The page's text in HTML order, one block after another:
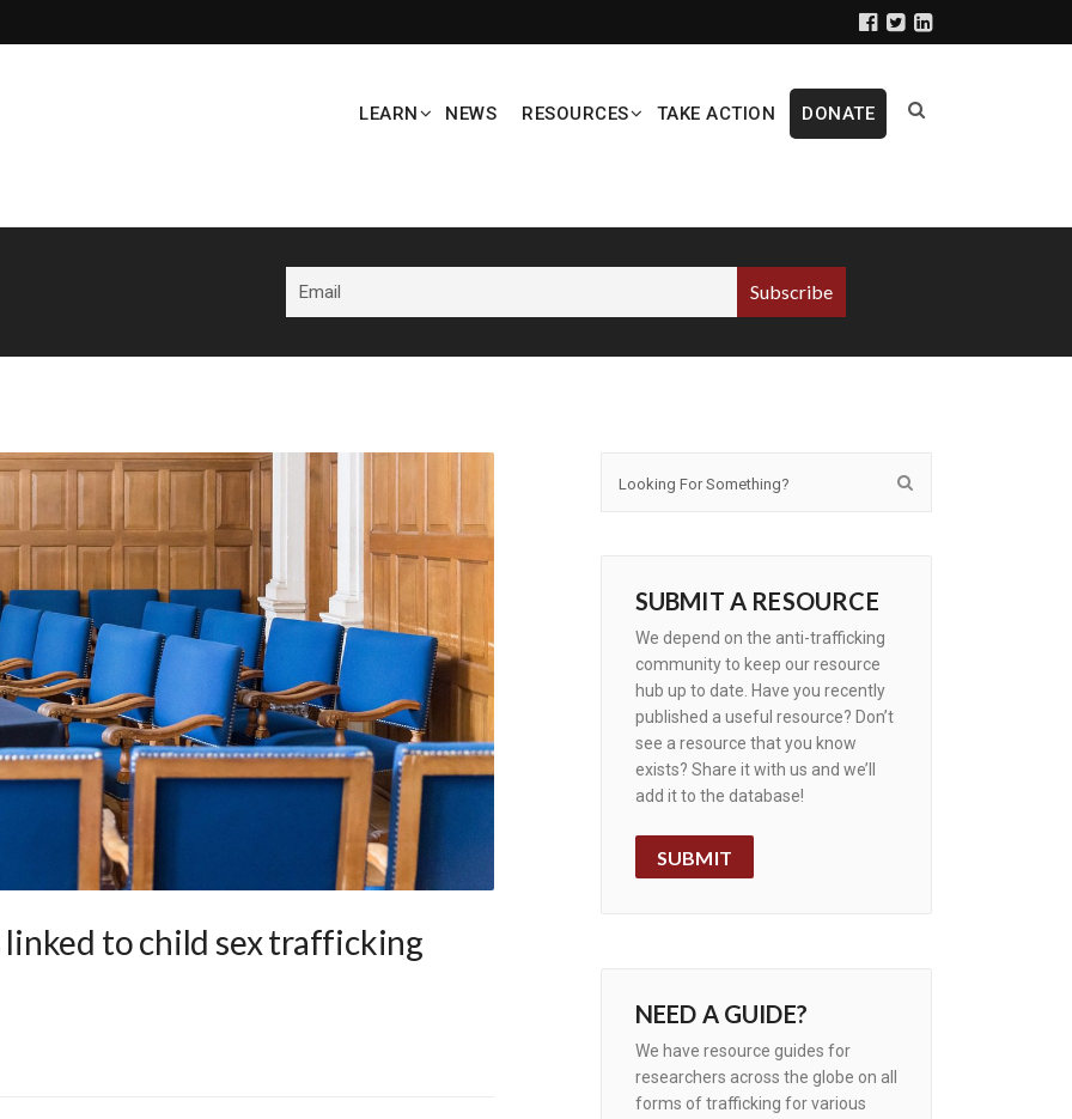
LEARN NEWS RESOURCES TAKE ACTION DONATE
to child sex trafficking
SUBMIT A RESOURCE
We depend on the anti-trafficking
community to keep our resource
hub up to date. Have you recently
published a useful resource? Don’t
see a resource that you know
exists? Share it with us and we’ll
add it to the database!
SUBMIT
NEED A GUIDE?
We have resource guides for
researchers across the globe on all
forms of trafficking for various